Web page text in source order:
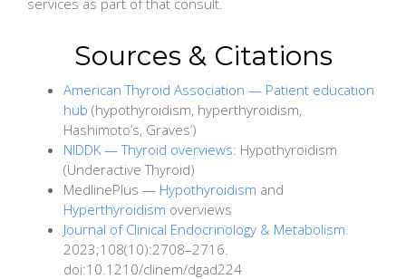
Sources & Citations
American Thyroid Association — Patient education
hub (hypothyroidism, hyperthyroidism,
Hashimoto’s, Graves’)
NIDDK — Thyroid overviews: Hypothyroidism
(Underactive Thyroid)
MedlinePlus — Hypothyroidism and
Hyperthyroidism overviews
Journal of Clinical Endocrinology & Metabolism.
2023;108(10):2708–2716.
doi:10.1210/clinem/dgad224